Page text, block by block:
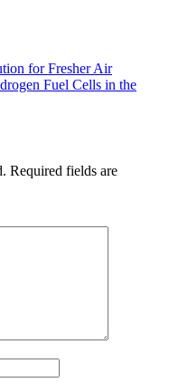
for Fresher Air
Fuel Cells in the
Required fields are